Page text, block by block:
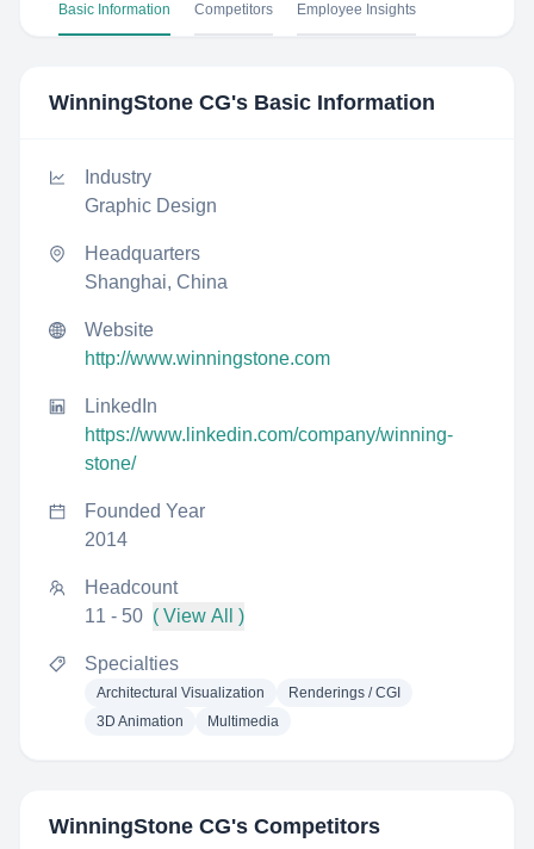
Basic Information Competitors Employee Insights
WinningStone CG's Basic Information
Industry
Graphic Design
Headquarters
Shanghai, China
Website
http://www.winningstone.com
LinkedIn
https://www.linkedin.com/company/winning-
stone/
Founded Year
2014
Headcount
11 - 50 ( View All )
Specialties
Architectural Visualization
Renderings / CGI
3D Animation
Multimedia
WinningStone CG's Competitors